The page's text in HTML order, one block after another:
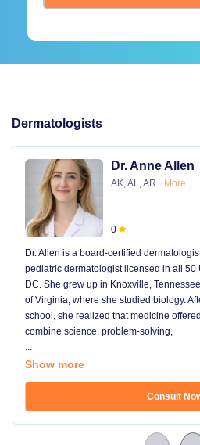
Dermatologists
Dr. Anne Allen
AK, AL, AR More
0
Dr. Allen is a board-certified
pediatric dermatologist licensed in all 50
DC. She grew up in Knoxville,
of Virginia, where she studied biology.
school, she realized that medicine
combine science, problem-solving,
...
Show more
Consult